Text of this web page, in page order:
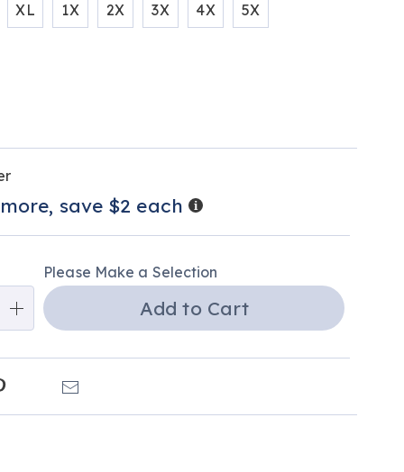
XL 1X 2X 3X 4X 5X
save $2 each Details
Please Make a Selection
Add to Cart
Pinterest